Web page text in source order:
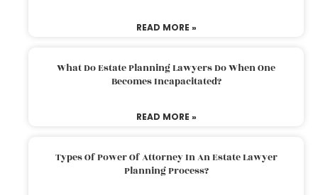
READ MORE »
What Do Estate Planning Lawyers Do When One
Becomes Incapacitated?
READ MORE »
Types Of Power Of Attorney In An Estate Lawyer
Planning Process?